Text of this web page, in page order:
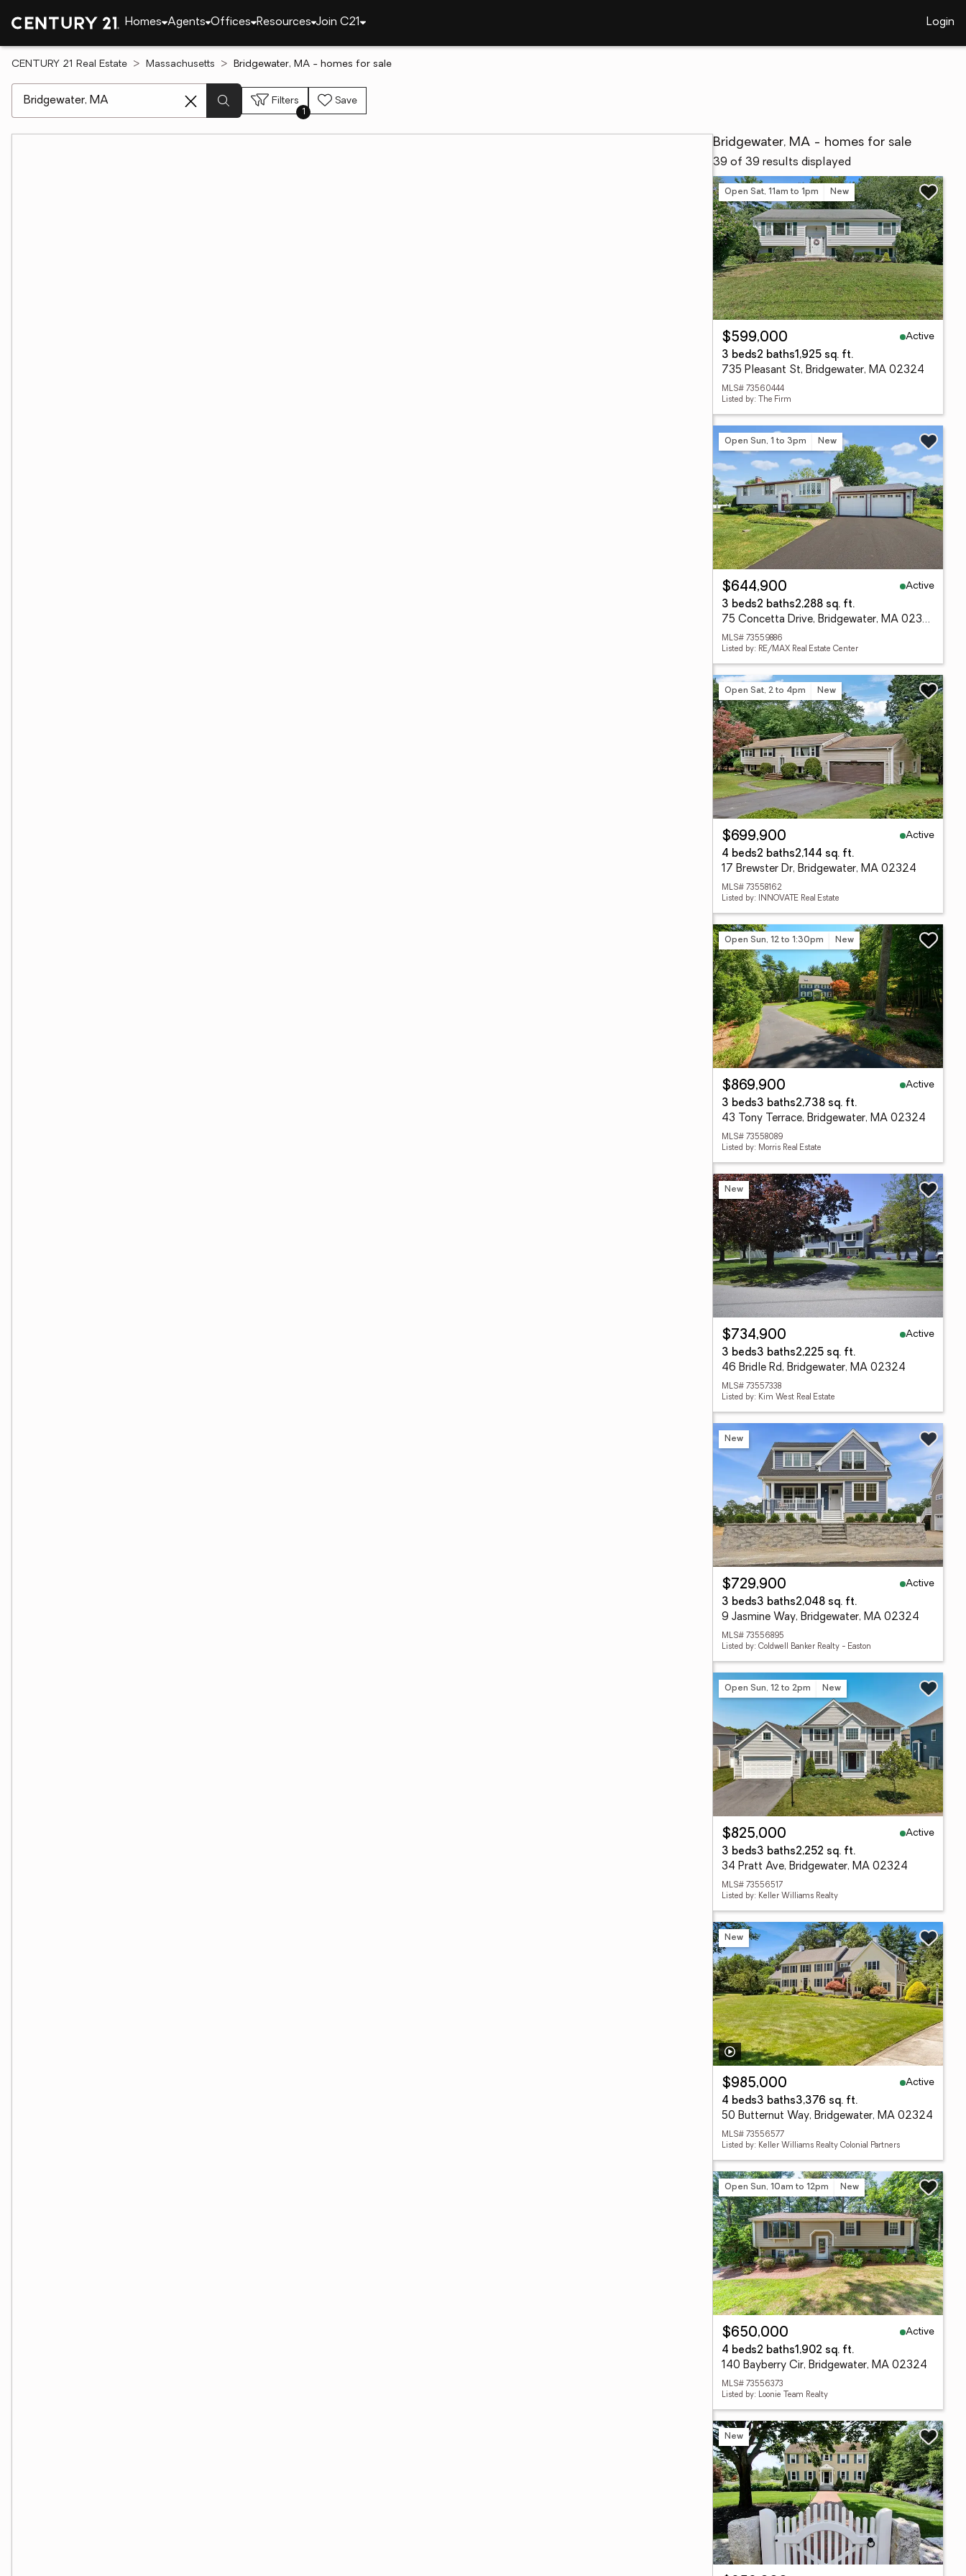
Homes Agents Offices Resources Join C21 Login
CENTURY 21 Real Estate Massachusetts Bridgewater, MA - homes for sale
Filters
1
Save
Bridgewater, MA - homes for sale
39 of 39 results displayed
Open Sat, 11am to 1pm New
$599,000
Active
3 beds2 baths1,925 sq. ft.
735 Pleasant St, Bridgewater, MA 02324
MLS# 73560444
Listed by: The Firm
Open Sun, 1 to 3pm New
$644,900
Active
3 beds2 baths2,288 sq. ft.
75 Concetta Drive, Bridgewater, MA 02324
MLS# 73559886
Listed by: RE/MAX Real Estate Center
Open Sat, 2 to 4pm New
$699,900
Active
4 beds2 baths2,144 sq. ft.
17 Brewster Dr, Bridgewater, MA 02324
MLS# 73558162
Listed by: INNOVATE Real Estate
Open Sun, 12 to 1:30pm New
$869,900
Active
3 beds3 baths2,738 sq. ft.
43 Tony Terrace, Bridgewater, MA 02324
MLS# 73558089
Listed by: Morris Real Estate
New
$734,900
Active
3 beds3 baths2,225 sq. ft.
46 Bridle Rd, Bridgewater, MA 02324
MLS# 73557338
Listed by: Kim West Real Estate
New
$729,900
Active
3 beds3 baths2,048 sq. ft.
9 Jasmine Way, Bridgewater, MA 02324
MLS# 73556895
Listed by: Coldwell Banker Realty - Easton
Open Sun, 12 to 2pm New
$825,000
Active
3 beds3 baths2,252 sq. ft.
34 Pratt Ave, Bridgewater, MA 02324
MLS# 73556517
Listed by: Keller Williams Realty
New
$985,000
Active
4 beds3 baths3,376 sq. ft.
50 Butternut Way, Bridgewater, MA 02324
MLS# 73556577
Listed by: Keller Williams Realty Colonial Partners
Open Sun, 10am to 12pm New
$650,000
Active
4 beds2 baths1,902 sq. ft.
140 Bayberry Cir, Bridgewater, MA 02324
MLS# 73556373
Listed by: Loonie Team Realty
New